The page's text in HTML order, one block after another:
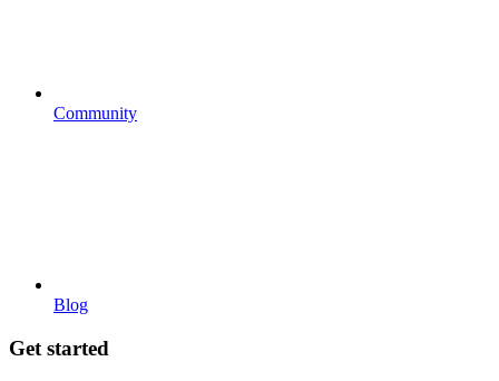
Community
Blog
Get started